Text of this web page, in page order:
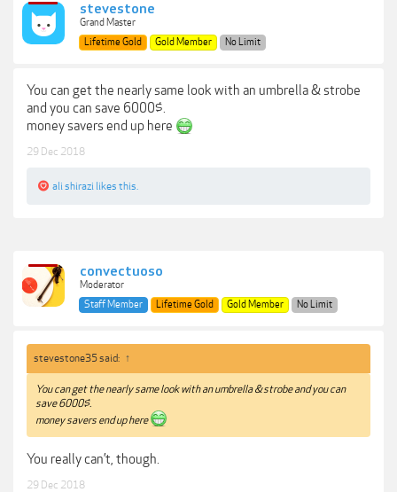
stevestone
Grand Master
Lifetime Gold
Gold Member No Limit
You can get the nearly same look with an umbrella & strobe
and you can save 6000$.
money savers end up here
29 Dec 2018
ali shirazi likes this.
convectuoso
Moderator
Staff Member
Lifetime Gold Gold Member No Limit
stevestone35 said: ↑
You can get the nearly same look with an umbrella & strobe and you can
save 6000$.
money savers end up here
You really can’t, though.
29 Dec 2018